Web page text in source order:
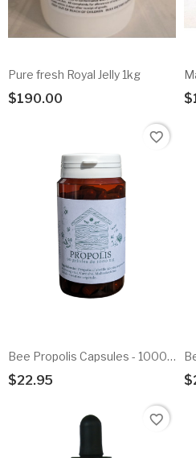
Pure fresh Royal Jelly 1kg
$190.00
favorite_border
Bee Propolis Capsules - 1000mg
$22.95
favorite_border